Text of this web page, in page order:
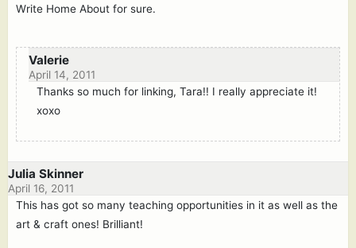
Write Home About for sure.
Valerie
April 14, 2011
Thanks so much for linking, Tara!! I really appreciate it!
xoxo
Julia Skinner
April 16, 2011
This has got so many teaching opportunities in it as well as the
art & craft ones! Brilliant!